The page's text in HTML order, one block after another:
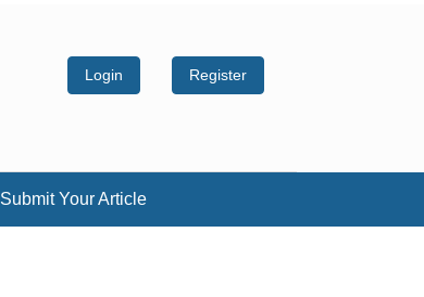
Login Register
Submit Your Article